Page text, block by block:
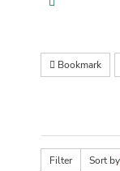
Bookmark
Filter Sort